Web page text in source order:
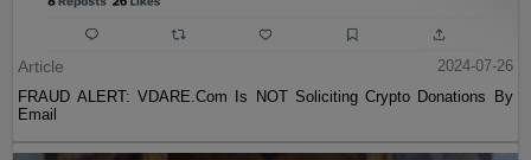
Article
2024-07-26
FRAUD ALERT: VDARE.Com Is NOT Soliciting Crypto Donations By
Email